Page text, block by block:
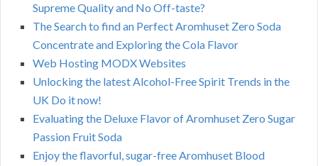
Supreme Quality and No Off-taste?
The Search to find an Perfect Aromhuset Zero Soda
Concentrate and Exploring the Cola Flavor
Web Hosting MODX Websites
Unlocking the latest Alcohol-Free Spirit Trends in the
UK Do it now!
Evaluating the Deluxe Flavor of Aromhuset Zero Sugar
Passion Fruit Soda
Enjoy the flavorful, sugar-free Aromhuset Blood